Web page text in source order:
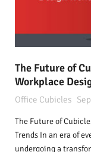
The Future of
Workplace
Office Cubicles
The Future of
Trends In an era of
undergoing a